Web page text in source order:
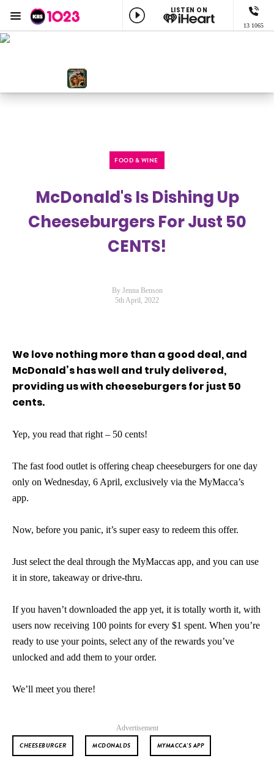
LISTEN ON
13 1065
Menu
FOOD & WINE
McDonald's Is Dishing Up
Cheeseburgers For Just 50
CENTS!
By Jenna Benson
5th April, 2022
We love nothing more than a good deal, and
McDonald’s has well and truly delivered,
providing us with cheeseburgers for just 50
cents.
Yep, you read that right – 50 cents!
The fast food outlet is offering cheap cheeseburgers for one day
only on Wednesday, 6 April, exclusively via the MyMacca’s
app.
Now, before you panic, it’s super easy to redeem this offer.
Just select the deal through the MyMaccas app, and you can use
it in store, takeaway or drive-thru.
If you haven’t downloaded the app yet, it is totally worth it, with
users now receiving 100 points for every $1 spent. When you’re
ready to use your points, select any of the rewards you’ve
unlocked and add them to your order.
We’ll meet you there!
Advertisement
CHEESEBURGER MCDONALDS MYMACCA'S APP